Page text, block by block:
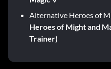
Alternative Heroes of
Heroes of Might and
Trainer)